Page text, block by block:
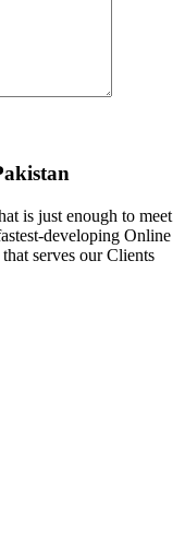
is just enough to meet
developing Online
serves our Clients